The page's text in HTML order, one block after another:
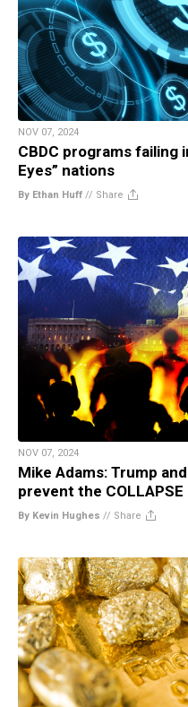
NOV 07, 2024
CBDC programs failing
Eyes” nations
By Ethan Huff // Share
NOV 07, 2024
Mike Adams: Trump
prevent the
By Kevin Hughes // Share